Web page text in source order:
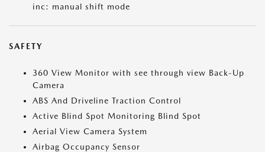
inc: manual shift mode
SAFETY
360 View Monitor with see through view Back-Up
Camera
ABS And Driveline Traction Control
Active Blind Spot Monitoring Blind Spot
Aerial View Camera System
Airbag Occupancy Sensor